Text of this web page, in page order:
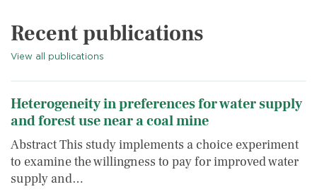
Recent publications
View all publications
Heterogeneity in preferences for water supply
and forest use near a coal mine
Abstract This study implements a choice experiment
to examine the willingness to pay for improved water
supply and…